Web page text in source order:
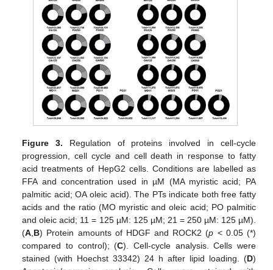
Figure 3. Regulation of proteins involved in cell-cycle
progression, cell cycle and cell death in response to fatty
acid treatments of HepG2 cells. Conditions are labelled as
FFA and concentration used in µM (MA myristic acid; PA
palmitic acid; OA oleic acid). The PTs indicate both free fatty
acids and the ratio (MO myristic and oleic acid; PO palmitic
and oleic acid; 11 = 125 µM: 125 µM; 21 = 250 µM: 125 µM).
(A B) Protein amounts of HDGF and ROCK2 (p < 0.05 (*)
compared to control); (C). Cell-cycle analysis. Cells were
stained (with Hoechst 33342) 24 h after lipid loading. (D)